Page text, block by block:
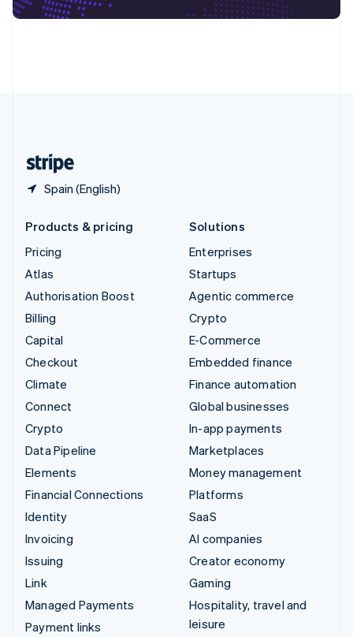
Spain (English)
Switzerland
Products & pricing
Pricing
Atlas
Authorisation Boost
Billing
Capital
Checkout
Climate
Connect
Crypto
Data Pipeline
Elements
Financial Connections
Identity
Invoicing
Issuing
Link
Managed Payments
Payment links
Solutions
Enterprises
Startups
Agentic commerce
Crypto
E-Commerce
Embedded finance
Finance automation
Global businesses
In-app payments
Marketplaces
Money management
Platforms
SaaS
AI companies
Creator economy
Gaming
Hospitality, travel and
leisure